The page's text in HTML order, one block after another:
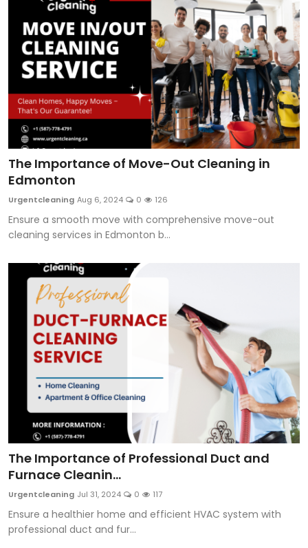
The Importance of Move-Out Cleaning in
Edmonton
Urgentcleaning Aug 6, 2024 0 126
Ensure a smooth move with comprehensive move-out
cleaning services in Edmonton b...
The Importance of Professional Duct and
Furnace Cleanin...
Urgentcleaning Jul 31, 2024 0 117
Ensure a healthier home and efficient HVAC system with
professional duct and fur...